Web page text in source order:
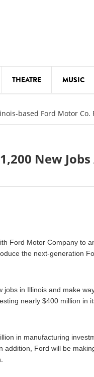
THEATRE MUSIC
based Ford Motor Co.
New
Ford Motor Company to
the next-generation
in Illinois and make
nearly $400 million in
in manufacturing
Ford will be